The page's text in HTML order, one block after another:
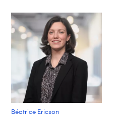
Béatrice Ericson